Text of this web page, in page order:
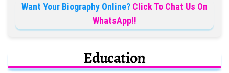
Want Your Biography Online? Click To Chat Us On
WhatsApp!!
Education